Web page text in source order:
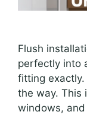
Flush
perfectly into
fitting exactly.
the way. This
windows,